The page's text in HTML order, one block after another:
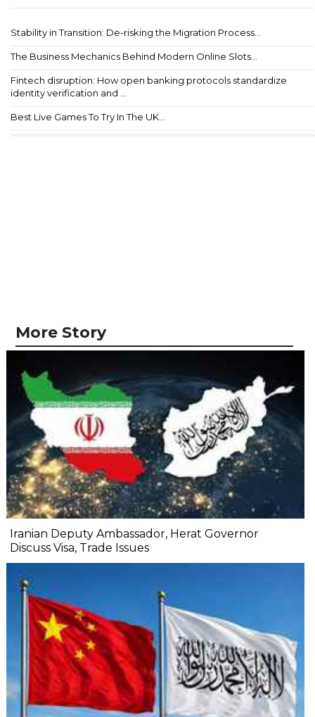
Stability in Transition: De-risking the Migration Process...
The Business Mechanics Behind Modern Online Slots...
Fintech disruption: How open banking protocols standardize
identity verification and ...
Best Live Games To Try In The UK...
More Story
Iranian Deputy Ambassador, Herat Governor
Discuss Visa, Trade Issues